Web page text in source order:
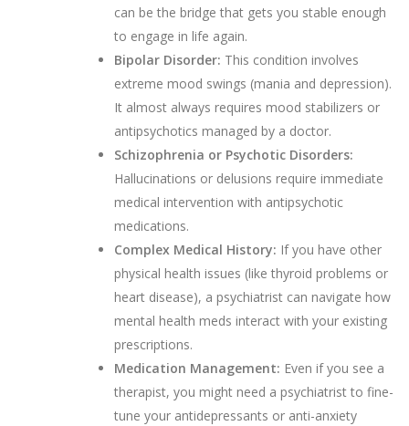
can be the bridge that gets you stable enough
to engage in life again.
Bipolar Disorder: This condition involves
extreme mood swings (mania and depression).
It almost always requires mood stabilizers or
antipsychotics managed by a doctor.
Schizophrenia or Psychotic Disorders:
Hallucinations or delusions require immediate
medical intervention with antipsychotic
medications.
Complex Medical History: If you have other
physical health issues (like thyroid problems or
heart disease), a psychiatrist can navigate how
mental health meds interact with your existing
prescriptions.
Medication Management: Even if you see a
therapist, you might need a psychiatrist to fine-
tune your antidepressants or anti-anxiety